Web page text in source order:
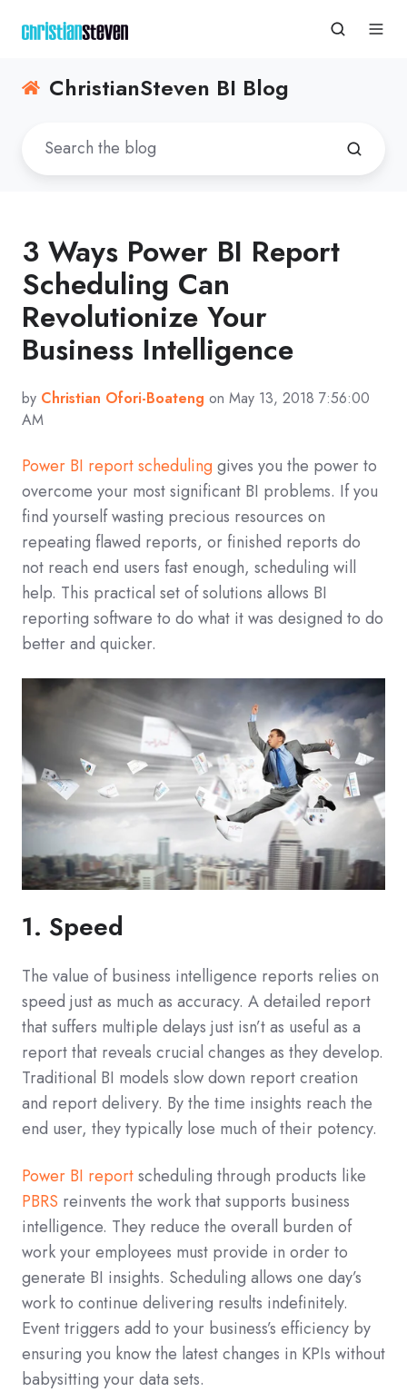
ChristianSteven BI Blog
3 Ways Power BI Report
Scheduling Can
Revolutionize Your
Business Intelligence
by Christian Ofori-Boateng on May 13, 2018 7:56:00
AM
Power BI report schedulinggives you the power to
overcome your most significant BI problems. If you
find yourself wasting precious resources on
repeating flawed reports, or finished reports do
not reach end users fast enough, scheduling will
help. This practical set of solutions allows BI
reporting software to do what it was designed to do
better and quicker.
1. Speed
The value of business intelligence reports relies on
speed just as much as accuracy. A detailed report
that suffers multiple delays just isn’t as useful as a
report that reveals crucial changes as they develop.
Traditional BI models slow down report creation
and report delivery. By the time insights reach the
end user, they typically lose much of their potency.
Power BI reportscheduling through products like
PBRS reinvents the work that supports business
intelligence. They reduce the overall burden of
work your employees must provide in order to
generate BI insights. Scheduling allows one day’s
work to continue delivering results indefinitely.
Event triggers add to your business’s efficiency by
ensuring you know the latest changes in KPIs without
babysitting your data sets.